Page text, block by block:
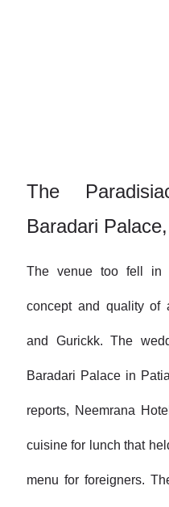
The
Baradari
The venue too fell in
concept and quality of
and Gurickk. The
Baradari Palace in
reports, Neemrana
cuisine for lunch that
menu for foreigners.